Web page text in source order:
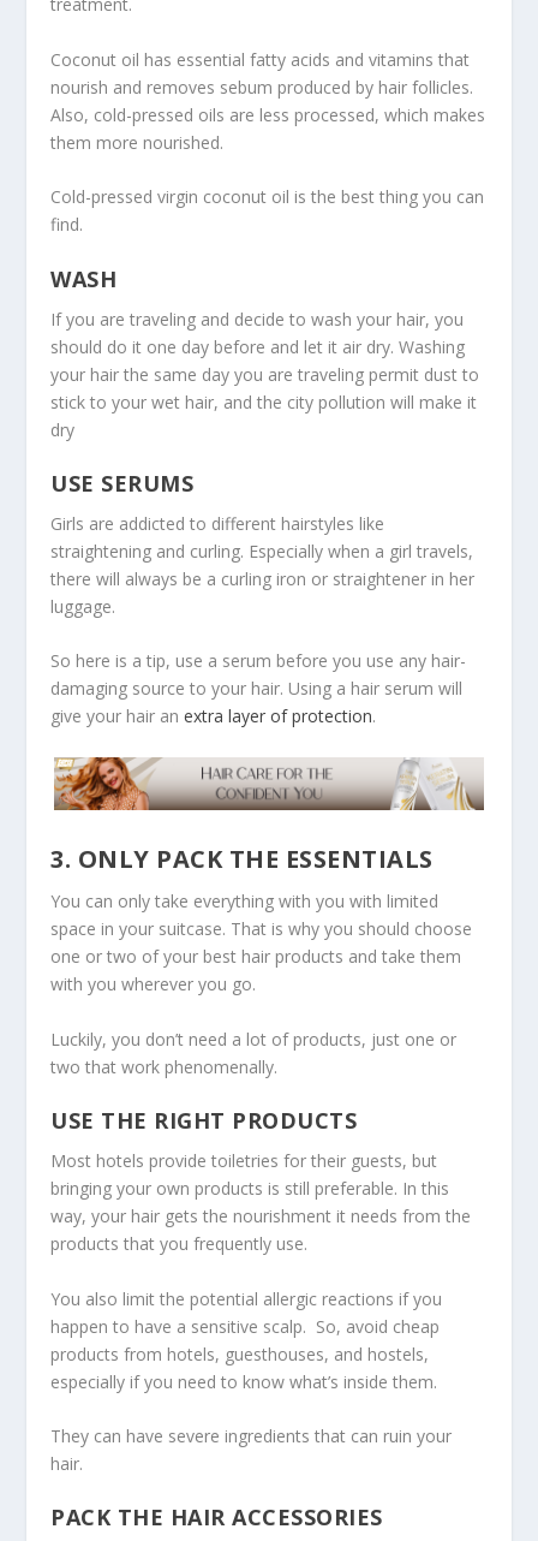
treatment.
Coconut oil has essential fatty acids and vitamins that
nourish and removes sebum produced by hair follicles.
Also, cold-pressed oils are less processed, which makes
them more nourished.
Cold-pressed virgin coconut oil is the best thing you can
find.
WASH
If you are traveling and decide to wash your hair, you
should do it one day before and let it air dry. Washing
your hair the same day you are traveling permit dust to
stick to your wet hair, and the city pollution will make it
dry
USE SERUMS
Girls are addicted to different hairstyles like
straightening and curling. Especially when a girl travels,
there will always be a curling iron or straightener in her
luggage.
So here is a tip, use a serum before you use any hair-
damaging source to your hair. Using a hair serum will
give your hair anextra layer of protection.
3. ONLY PACK THE ESSENTIALS
You can only take everything with you with limited
space in your suitcase. That is why you should choose
one or two of your best hair products and take them
with you wherever you go.
Luckily, you don’t need a lot of products, just one or
two that work phenomenally.
USE THE RIGHT PRODUCTS
Most hotels provide toiletries for their guests, but
bringing your own products is still preferable. In this
way, your hair gets the nourishment it needs from the
products that you frequently use.
You also limit the potential allergic reactions if you
happen to have a sensitive scalp. So, avoid cheap
products from hotels, guesthouses, and hostels,
especially if you need to know what’s inside them.
They can have severe ingredients that can ruin your
hair.
PACK THE HAIR ACCESSORIES